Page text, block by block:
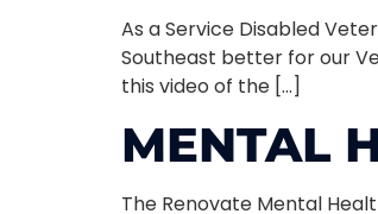
As a Service Disabled
Southeast better for our
this video of the […]
MENTAL
The Renovate Mental